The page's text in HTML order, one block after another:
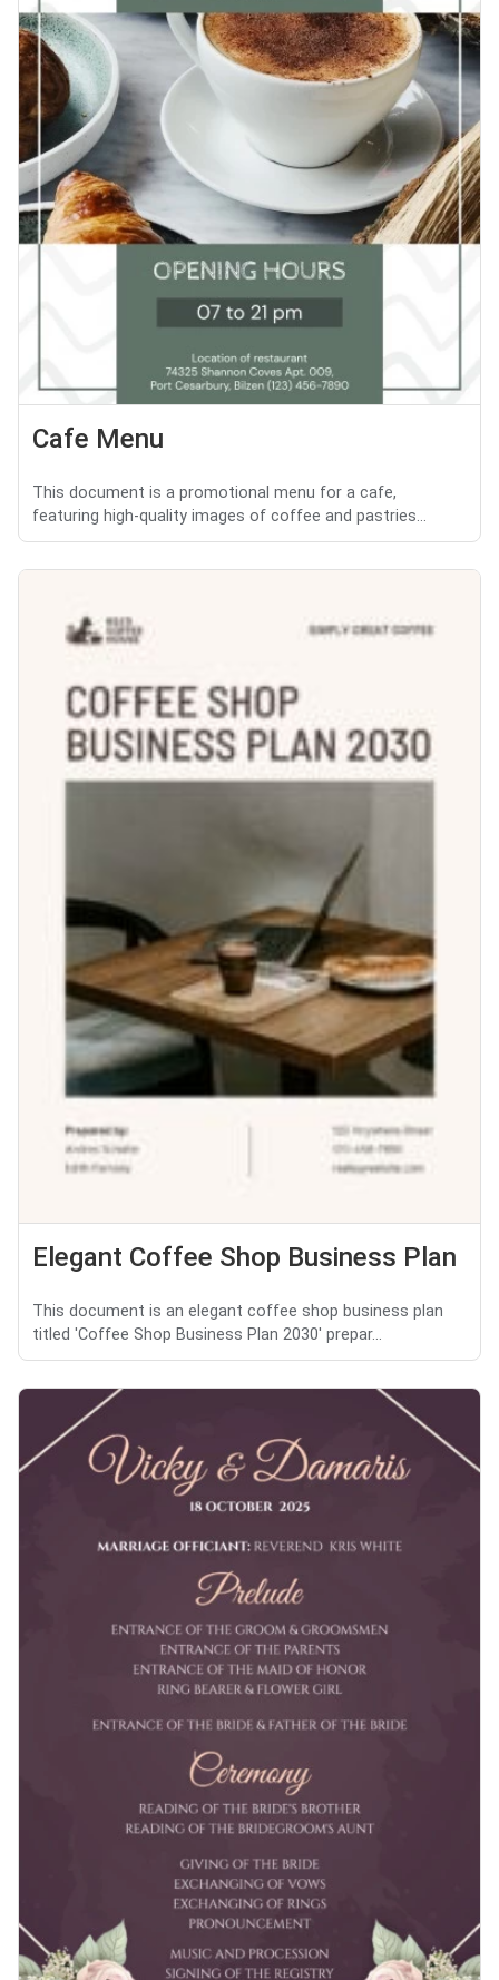
Cafe Menu
This document is a promotional menu for a cafe,
featuring high-quality images of coffee and pastries...
Elegant Coffee Shop Business Plan
This document is an elegant coffee shop business plan
titled 'Coffee Shop Business Plan 2030' prepar...